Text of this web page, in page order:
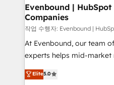
状整理の壁打ちなど、構想
せください。
products and strategies
difference.
Evenbound |
Companies
작업 수행자: Evenbound |
At Evenbound, our team
experts helps mid-
achieve real growth. We
tailored solutions that
Elite5.0